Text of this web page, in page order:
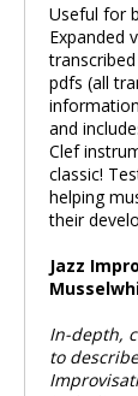
Useful for
Expanded
pdfs (all
and
Clef
classic!
helping
their
Jazz
In-depth,
to